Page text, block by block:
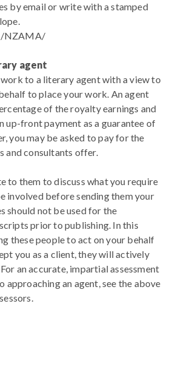
by email or write with a stamped
NZAMA/
agent
to a literary agent with a view to
to place your work. An agent
of the royalty earnings and
up-front payment as a guarantee of
you may be asked to pay for the
and consultants offer.
to them to discuss what you require
involved before sending them your
should not be used for the
prior to publishing. In this
these people to act on your behalf
you as a client, they will actively
an accurate, impartial assessment
an agent, see the above